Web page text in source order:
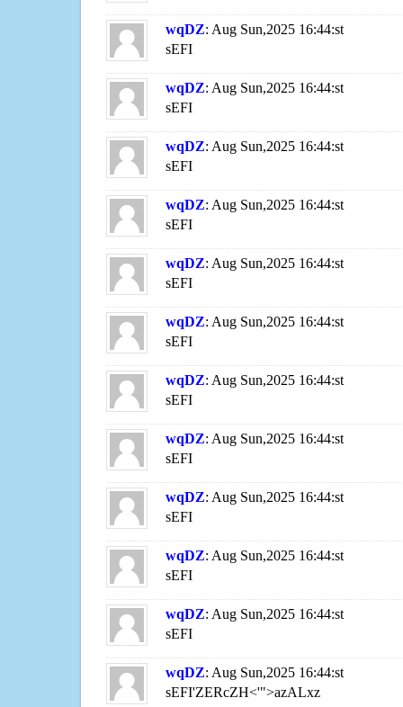
wqDZ: Aug Sun,2025 16:44:st
sEFI
wqDZ: Aug Sun,2025 16:44:st
sEFI
wqDZ: Aug Sun,2025 16:44:st
sEFI
wqDZ: Aug Sun,2025 16:44:st
sEFI
wqDZ: Aug Sun,2025 16:44:st
sEFI
wqDZ: Aug Sun,2025 16:44:st
sEFI
wqDZ: Aug Sun,2025 16:44:st
sEFI
wqDZ: Aug Sun,2025 16:44:st
sEFI
wqDZ: Aug Sun,2025 16:44:st
sEFI
wqDZ: Aug Sun,2025 16:44:st
sEFI
wqDZ: Aug Sun,2025 16:44:st
sEFI
wqDZ: Aug Sun,2025 16:44:st
sEFI'ZERcZH<'">azALxz